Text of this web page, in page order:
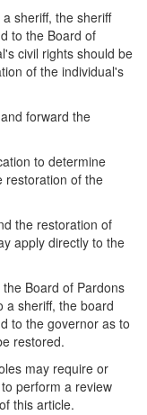
sheriff, the sheriff
to the Board of
civil rights should be
of the individual's
forward the
to determine
restoration of the
the restoration of
apply directly to the
Board of Pardons
a sheriff, the board
to the governor as to
restored.
may require or
perform a review
this article.